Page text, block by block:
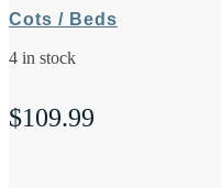
Cots / Beds
4 in stock
$109.99